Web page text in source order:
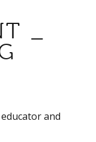
_
educator and